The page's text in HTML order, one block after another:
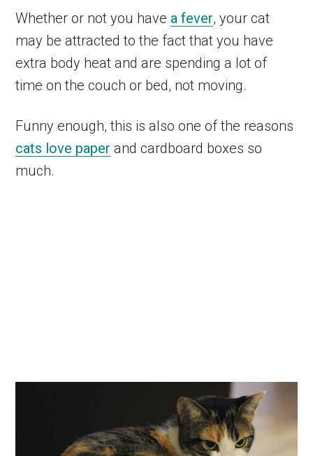
Whether or not you have a fever, your cat
may be attracted to the fact that you have
extra body heat and are spending a lot of
time on the couch or bed, not moving.
Funny enough, this is also one of the reasons
cats love paper and cardboard boxes so
much.